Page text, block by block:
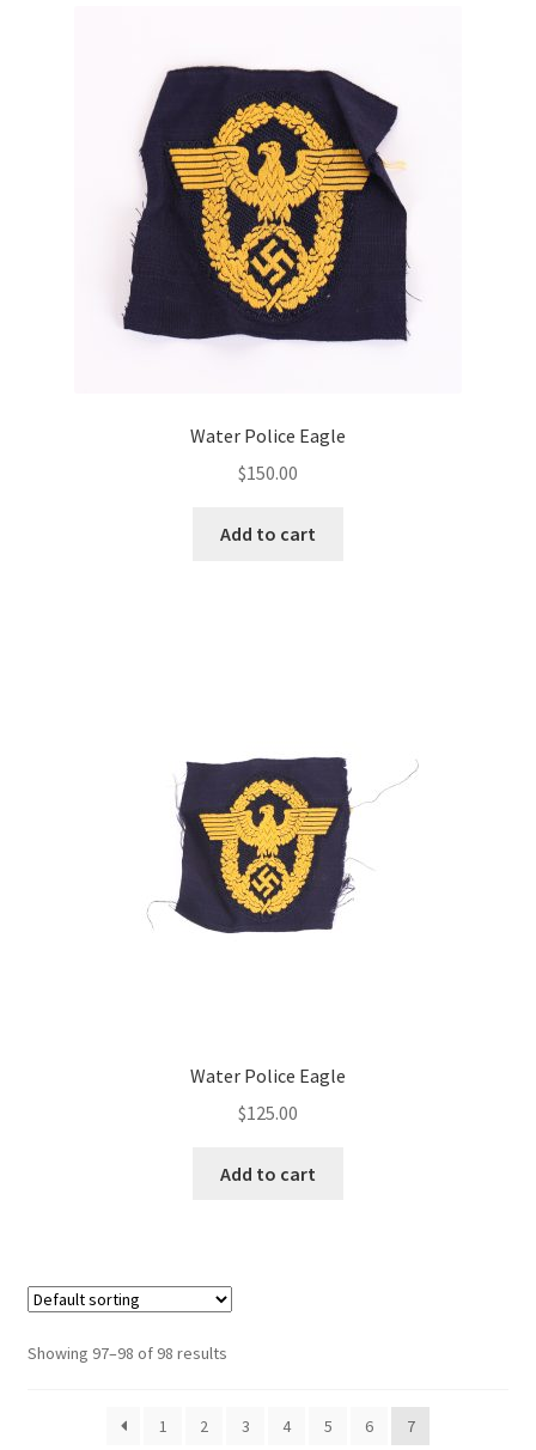
Water Police Eagle
$150.00
Add to cart
Water Police Eagle
$125.00
Add to cart
Showing 97–98 of 98 results
1 2 3 4 5 6 7